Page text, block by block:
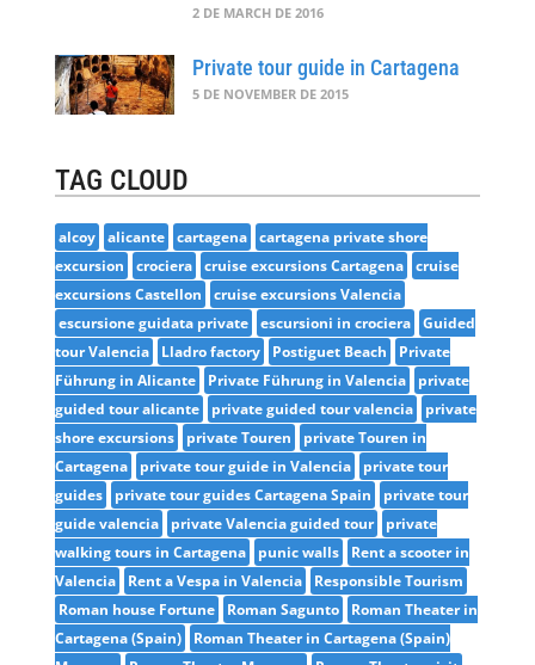
2 DE MARCH DE 2016
Private tour guide in Cartagena
5 DE NOVEMBER DE 2015
TAG CLOUD
alcoy alicante cartagena cartagena private shore
excursion
crociera cruise excursions Cartagena cruise
excursions Castellon
cruise excursions Valencia
escursione guidata private escursioni in crociera Guided
tour Valencia
Lladro factory Postiguet Beach
Private
Führung in Alicante
Private Führung in Valencia
private
guided tour alicante
private guided tour valencia
private
shore excursions
private Touren
private Touren in
Cartagena
private tour guide in Valencia
private tour
guides
private tour guides Cartagena Spain
private tour
guide valencia
private Valencia guided tour
private
walking tours in Cartagena
punic walls
Rent a scooter in
Valencia
Rent a Vespa in Valencia
Responsible Tourism
Roman house Fortune
Roman Sagunto
Roman Theater in
Cartagena (Spain)
Roman Theater in Cartagena (Spain)